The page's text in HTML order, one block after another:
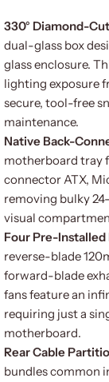
330° Diamond-
dual-glass box
glass enclosure.
lighting exposure
secure, tool-free
maintenance.
Native Back-
motherboard tray
connector ATX,
removing bulky
visual
Four Pre-Installed
reverse-blade
forward-blade
fans feature an
requiring just a
motherboard.
Rear Cable
bundles common